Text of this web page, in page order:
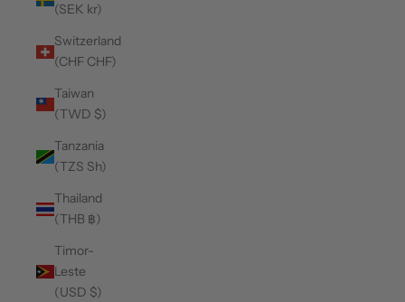
(SEK kr)
Switzerland
(CHF CHF)
Taiwan
(TWD $)
Tanzania
(TZS Sh)
Thailand
(THB ฿)
Timor-
Leste
(USD $)